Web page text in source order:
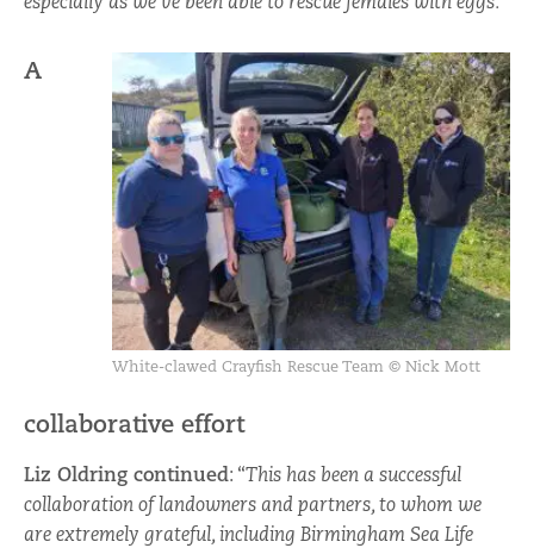
White-clawed Crayfish Rescue Team © Nick Mott
A
collaborative effort
Liz Oldring continued: “This has been a successful
collaboration of landowners and partners, to whom we
are extremely grateful, including Birmingham Sea Life